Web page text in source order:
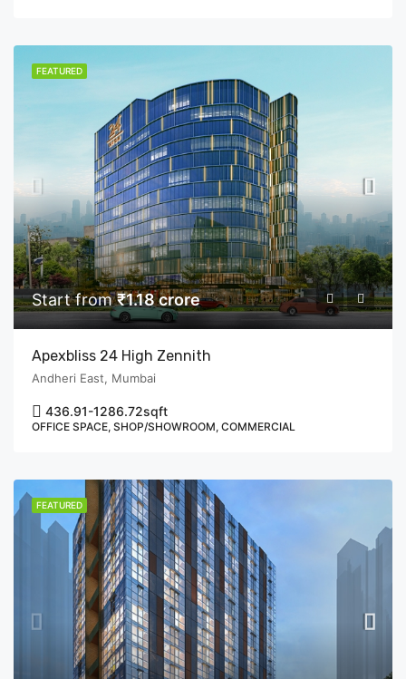
FEATURED
Start from₹1.18 crore
Apexbliss 24 High Zennith
Andheri East, Mumbai
436.91-1286.72sqft
OFFICE SPACE, SHOP/SHOWROOM, COMMERCIAL
FEATURED